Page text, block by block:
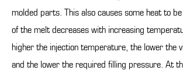
molded parts. This also causes some heat to
of the melt decreases with increasing
higher the injection temperature, the lower the
and the lower the required filling pressure. At